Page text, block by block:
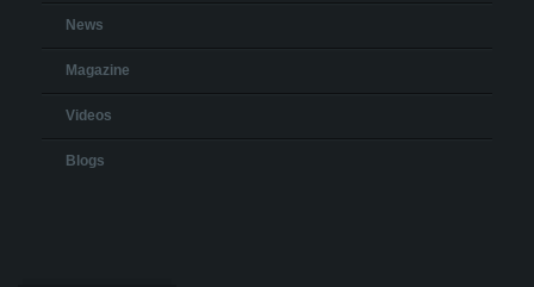
News
Magazine
Videos
Blogs